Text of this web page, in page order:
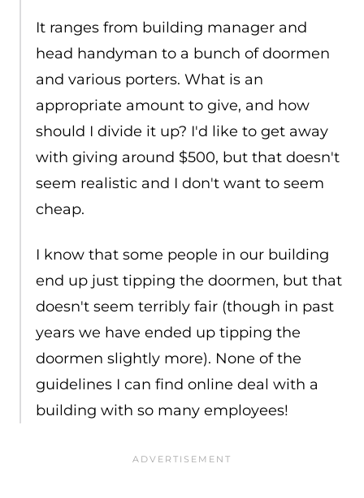
It ranges from building manager and
head handyman to a bunch of doormen
and various porters. What is an
appropriate amount to give, and how
should I divide it up? I'd like to get away
with giving around $500, but that doesn't
seem realistic and I don't want to seem
cheap.
I know that some people in our building
end up just tipping the doormen, but that
doesn't seem terribly fair (though in past
years we have ended up tipping the
doormen slightly more). None of the
guidelines I can find online deal with a
building with so many employees!